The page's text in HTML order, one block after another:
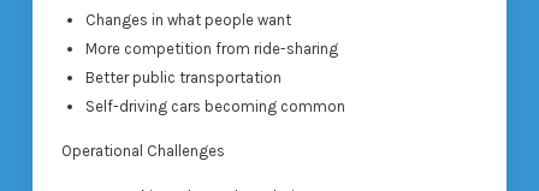
Changes in what people want
More competition from ride-sharing
Better public transportation
Self-driving cars becoming common
Operational Challenges